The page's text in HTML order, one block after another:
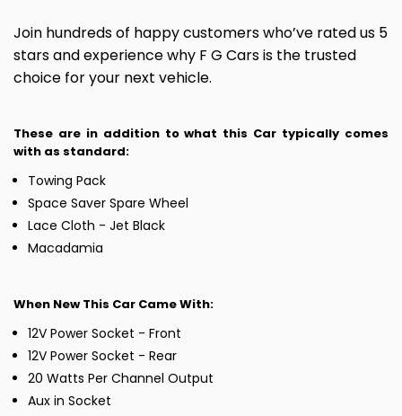
Join hundreds of happy customers who’ve rated us 5
stars and experience why F G Cars is the trusted
choice for your next vehicle.
These are in addition to what this Car typically comes
with as standard:
Towing Pack
Space Saver Spare Wheel
Lace Cloth - Jet Black
Macadamia
When New This Car Came With:
12V Power Socket - Front
12V Power Socket - Rear
20 Watts Per Channel Output
Aux in Socket